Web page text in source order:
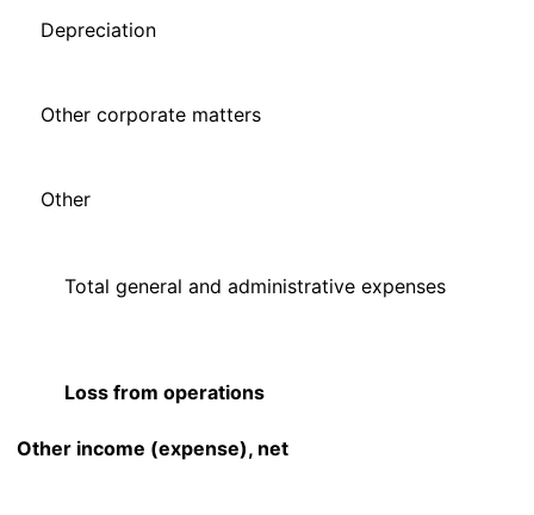
Depreciation
Other corporate matters
Other
Total general and administrative expenses
Loss from operations
Other income (expense), net